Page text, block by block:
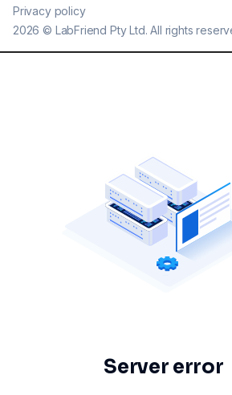
2026 © LabFriend Pty Ltd. All rights
Privacy policy
Server error